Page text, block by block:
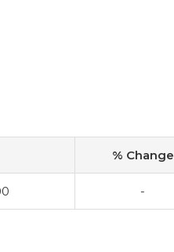
% Change
-